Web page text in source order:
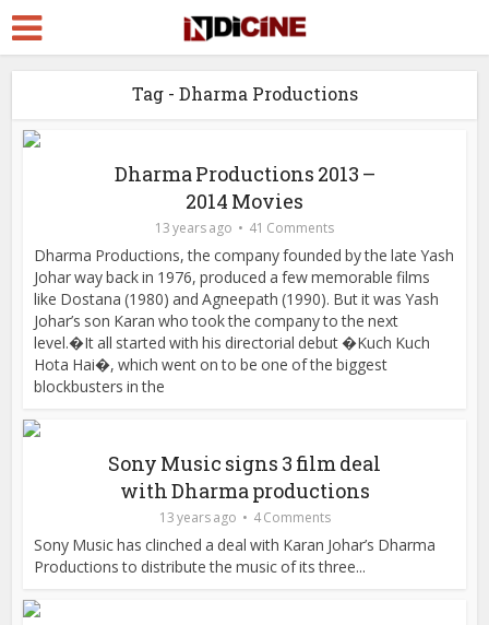
Tag - Dharma Productions
Dharma Productions 2013 –
2014 Movies
13 years ago 41 Comments
Dharma Productions, the company founded by the late Yash
Johar way back in 1976, produced a few memorable films
like Dostana (1980) and Agneepath (1990). But it was Yash
Johar’s son Karan who took the company to the next
level.�It all started with his directorial debut �Kuch Kuch
Hota Hai�, which went on to be one of the biggest
blockbusters in the
Sony Music signs 3 film deal
with Dharma productions
13 years ago 4 Comments
Sony Music has clinched a deal with Karan Johar’s Dharma
Productions to distribute the music of its three...